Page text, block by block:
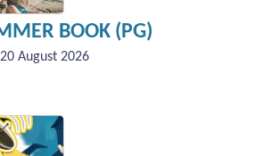
BOOK (PG)
August 2026